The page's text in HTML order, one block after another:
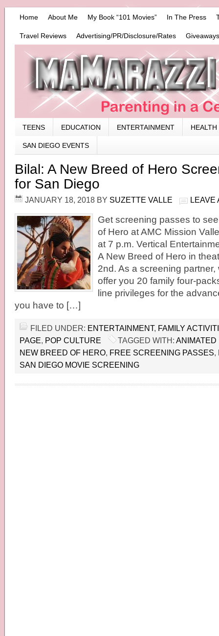
Home About Me My Book “101 Movies” In The Press
Travel Reviews Advertising/PR/Disclosure/Rates
TEENS EDUCATION ENTERTAINMENT HEALTH
SAN DIEGO EVENTS
Bilal: A New Breed of Hero
for San Diego
JANUARY 18, 2018 BY SUZETTE VALLE LEAVE
Get screening passes to
of Hero at AMC Mission
at 7 p.m. Vertical
A New Breed of Hero in
2nd. As a screening
offer you 20 family four-
line privileges for the
you have to […]
FILED UNDER: ENTERTAINMENT, FAMILY
PAGE, POP CULTURE TAGGED WITH: ANIMATED
NEW BREED OF HERO, FREE SCREENING PASSES,
SAN DIEGO MOVIE SCREENING